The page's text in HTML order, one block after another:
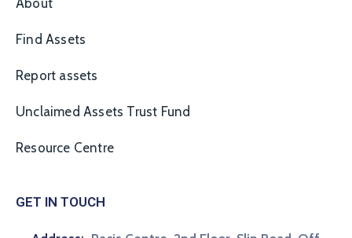
Find Assets
Report assets
Unclaimed Assets Trust Fund
Resource Centre
GET IN TOUCH